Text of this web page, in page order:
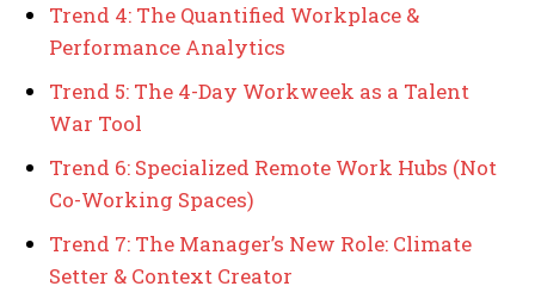
Trend 4: The Quantified Workplace &
Performance Analytics
Trend 5: The 4-Day Workweek as a Talent
War Tool
Trend 6: Specialized Remote Work Hubs (Not
Co-Working Spaces)
Trend 7: The Manager’s New Role: Climate
Setter & Context Creator